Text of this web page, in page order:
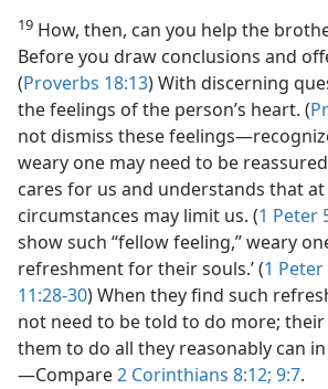
19 How, then, can you help the
Before you draw conclusions and
(Proverbs 18:13) With discerning
the feelings of the person’s heart. (
not dismiss these
weary one may need to be
cares for us and understands that
circumstances may limit us. (1 Peter
show such “fellow feeling,” weary
refreshment for their souls.’ (1 Peter
11:28-30) When they find such
not need to be told to do more;
them to do all they reasonably can in
—Compare2 Corinthians 8:12; 9:7.